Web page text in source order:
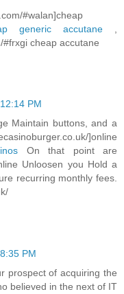
#walan]cheap
generic accutane,
cheap accutane
PM
Maintain buttons, and a
]online
On that point are
Unloosen you Hold a
recurring monthly fees.
PM
prospect of acquiring the
believed in the next of IT